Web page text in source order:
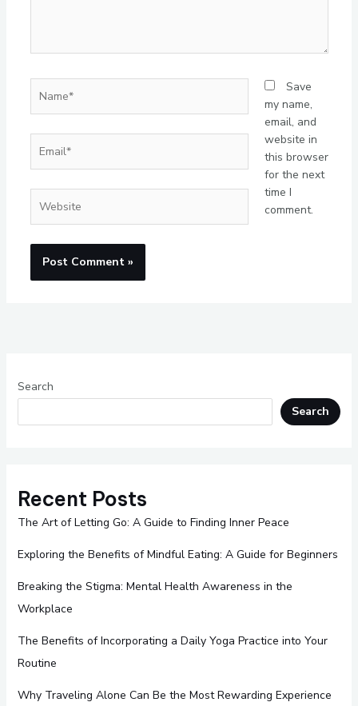
Save
my name,
email, and
website in
this browser
for the next
time I
comment.
Search
Search
Recent Posts
The Art of Letting Go: A Guide to Finding Inner Peace
Exploring the Benefits of Mindful Eating: A Guide for Beginners
Breaking the Stigma: Mental Health Awareness in the
Workplace
The Benefits of Incorporating a Daily Yoga Practice into Your
Routine
Why Traveling Alone Can Be the Most Rewarding Experience